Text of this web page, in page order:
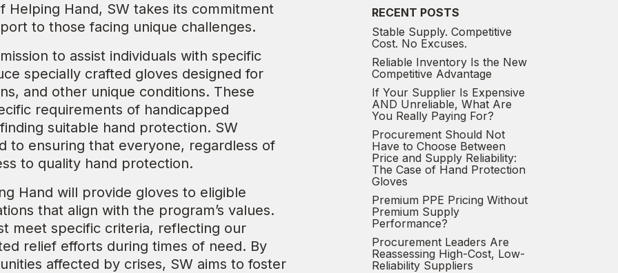
Hand, SW takes its commitment
to those facing unique challenges.
to assist individuals with specific
specially crafted gloves designed for
and other unique conditions. These
requirements of handicapped
suitable hand protection. SW
to ensuring that everyone, regardless of
to quality hand protection.
Hand will provide gloves to eligible
that align with the program’s values.
meet specific criteria, reflecting our
relief efforts during times of need. By
affected by crises, SW aims to foster
RECENT POSTS
Stable Supply. Competitive
Cost. No Excuses.
Reliable Inventory Is the New
Competitive Advantage
If Your Supplier Is Expensive
AND Unreliable, What Are
You Really Paying For?
Procurement Should Not
Have to Choose Between
Price and Supply Reliability:
The Case of Hand Protection
Gloves
Premium PPE Pricing Without
Premium Supply
Performance?
Procurement Leaders Are
Reassessing High-Cost, Low-
Reliability Suppliers